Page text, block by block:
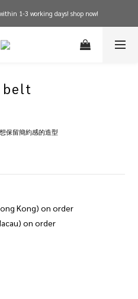
over $600 for hong kong
1-3 working days! shop now!
over $600 for hong kong
belt
保留簡約感的造型
Kong) on order
on order